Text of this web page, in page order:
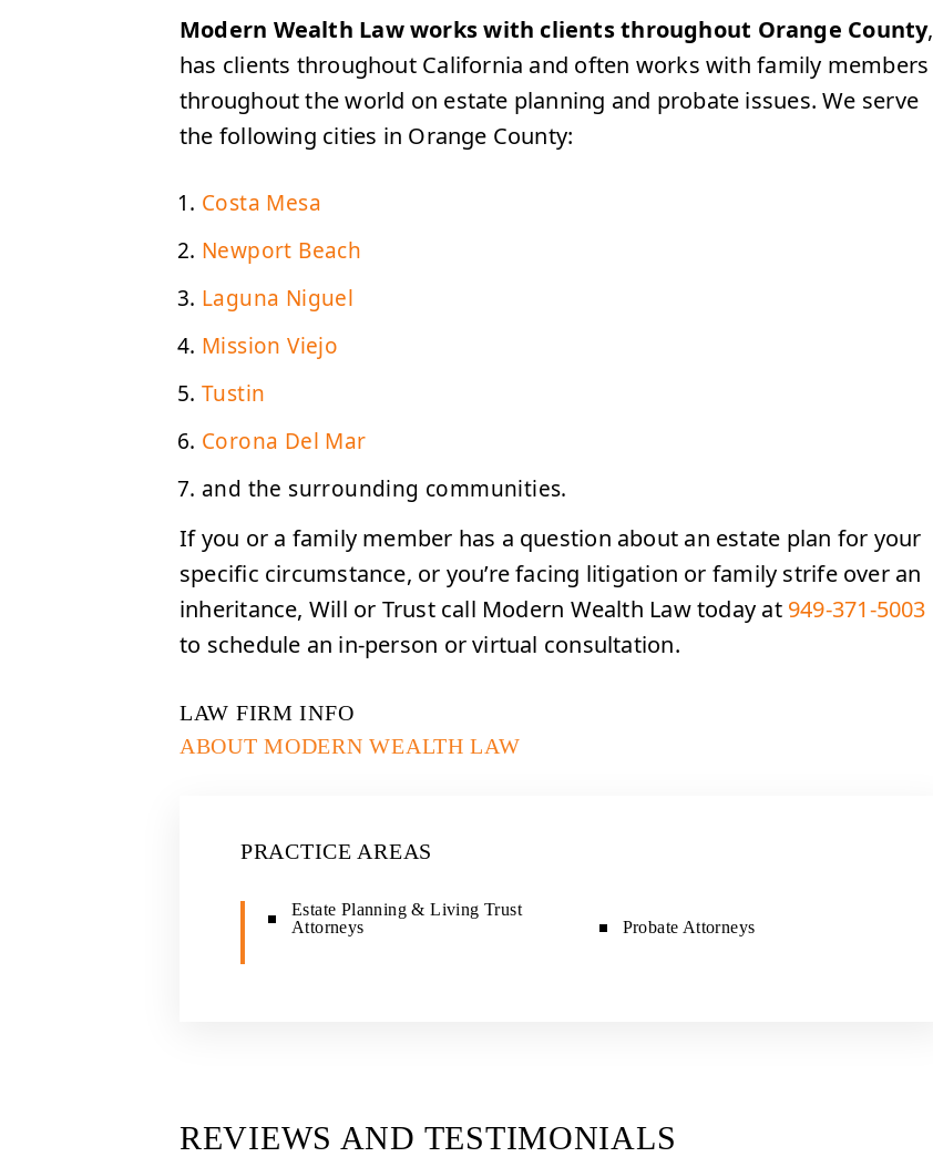
Modern Wealth Law works with clients throughout Orange County,
has clients throughout California and often works with family members
throughout the world on estate planning and probate issues. We serve
the following cities in Orange County:
Costa Mesa
Newport Beach
Laguna Niguel
Mission Viejo
Tustin
Corona Del Mar
and the surrounding communities.
If you or a family member has a question about an estate plan for your
specific circumstance, or you’re facing litigation or family strife over an
inheritance, Will or Trust call Modern Wealth Law today at 949-371-5003
to schedule an in-person or virtual consultation.
LAW FIRM INFO
ABOUT MODERN WEALTH LAW
PRACTICE AREAS
Estate Planning & Living Trust
Attorneys
Probate Attorneys
REVIEWS AND TESTIMONIALS